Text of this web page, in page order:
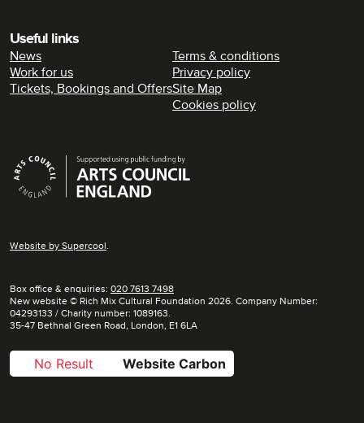
Useful links
News
Work for us
Tickets, Bookings and Offers
Terms & conditions
Privacy policy
Site Map
Cookies policy
Supporters
Website by Supercool.
New website © Rich Mix Cultural Foundation 2026. Company Number:
04293133 / Charity number: 1089163.
Box office & enquiries: 020 7613 7498
35-47 Bethnal Green Road, London, E1 6LA
No Result Website Carbon